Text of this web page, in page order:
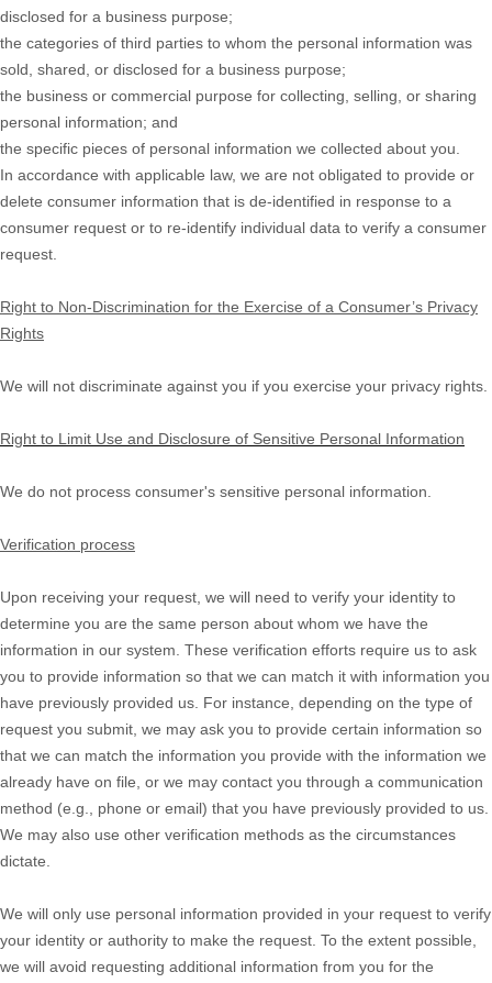
disclosed for a business purpose;
the categories of third parties to whom the personal information was
sold, shared, or disclosed for a business purpose;
the business or commercial purpose for collecting, selling, or sharing
personal information; and
the specific pieces of personal information we collected about you.
In accordance with applicable law, we are not obligated to provide or
delete consumer information that is de-identified in response to a
consumer request or to re-identify individual data to verify a consumer
request.
Right to Non-Discrimination for the Exercise of a Consumer’s Privacy
Rights
We will not discriminate against you if you exercise your privacy rights.
Right to Limit Use and Disclosure of Sensitive Personal Information
We do not process consumer's sensitive personal information.
Verification process
Upon receiving your request, we will need to verify your identity to
determine you are the same person about whom we have the
information in our system. These verification efforts require us to ask
you to provide information so that we can match it with information you
have previously provided us. For instance, depending on the type of
request you submit, we may ask you to provide certain information so
that we can match the information you provide with the information we
already have on file, or we may contact you through a communication
method (e.g.
phone or email) that you have previously provided to us.
We may also use other verification methods as the circumstances
dictate.
We will only use personal information provided in your request to verify
your identity or authority to make the request. To the extent possible,
we will avoid requesting additional information from you for the